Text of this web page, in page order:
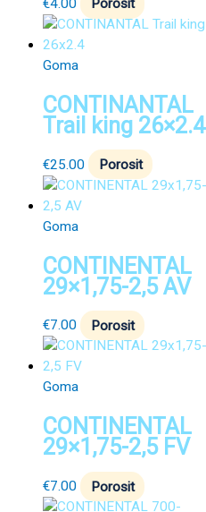
€4.00 Porosit
Goma
CONTINANTAL
Trail king 26×2.4
€25.00 Porosit
Goma
CONTINENTAL
29×1,75-2,5 AV
€7.00 Porosit
Goma
CONTINENTAL
29×1,75-2,5 FV
€7.00 Porosit